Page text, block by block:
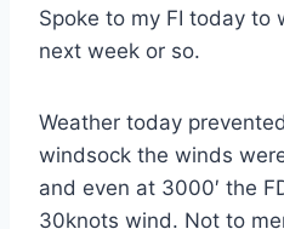
Spoke to my FI today to
next week or so.
Weather today
windsock the winds
and even at 3000′ the
30knots wind. Not to